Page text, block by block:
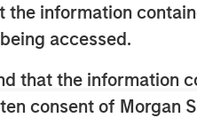
the information
accessed.
that the information
consent of Morgan
our China mutual funds
asset and wealth
Head of Investment
onshore platform, we